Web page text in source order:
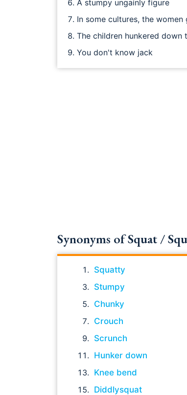
A stumpy ungainly figure
In some cultures, the
The children hunkered
You don't know jack
Synonyms of Squat /
Squatty
Stumpy
Chunky
Crouch
Scrunch
Hunker down
Knee bend
Diddlysquat